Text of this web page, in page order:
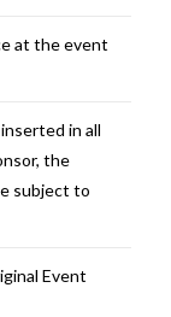
at the event
in all
the
subject to
Event